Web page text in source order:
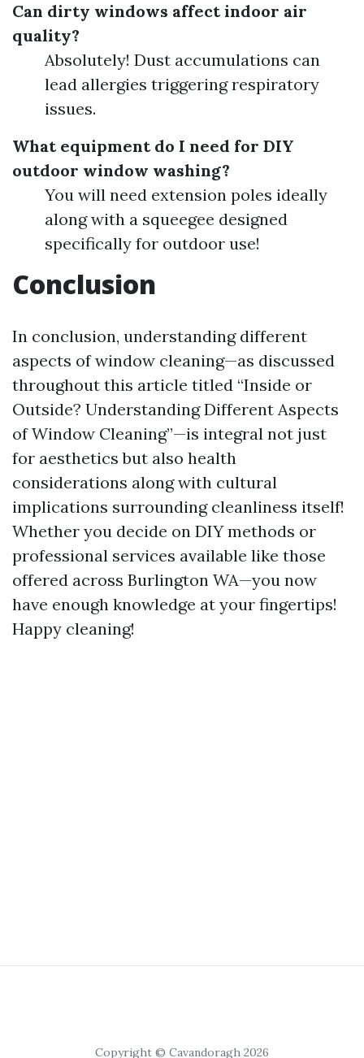
Can dirty windows affect indoor air
quality?
Absolutely! Dust accumulations can
lead allergies triggering respiratory
issues.
What equipment do I need for DIY
outdoor window washing?
You will need extension poles ideally
along with a squeegee designed
specifically for outdoor use!
Conclusion
In conclusion, understanding different
aspects of window cleaning—as discussed
throughout this article titled “Inside or
Outside? Understanding Different Aspects
of Window Cleaning”—is integral not just
for aesthetics but also health
considerations along with cultural
implications surrounding cleanliness itself!
Whether you decide on DIY methods or
professional services available like those
offered across Burlington WA—you now
have enough knowledge at your fingertips!
Happy cleaning!
Copyright © Cavandoragh 2026